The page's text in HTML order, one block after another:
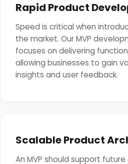
Rapid Product
Speed is critical when
the market. Our MVP
focuses on delivering
allowing businesses to gain
insights and user feedback.
Scalable Product
An MVP should support